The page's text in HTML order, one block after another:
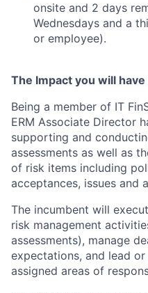
onsite and 2 days
Wednesdays and a
or employee).
The Impact you will
Being a member of IT
ERM Associate Director
supporting and
assessments as well as
of risk items including
acceptances, issues and
The incumbent will
risk management
assessments), manage
expectations, and lead
assigned areas of